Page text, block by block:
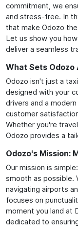
commitment, we
and stress-free. In
that make Odozo
Let us show you
deliver a seamless
What Sets Odozo
Odozo isn't just a
designed with your
drivers and a
customer
Whether you're
Odozo provides a
Odozo's Mission:
Our mission is
smooth as possible.
navigating airports
focuses on
moment you land at
dedicated to